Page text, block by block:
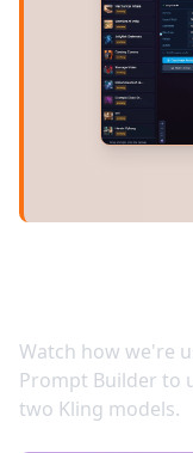
Watch how we're
Prompt Builder to
two Kling models.